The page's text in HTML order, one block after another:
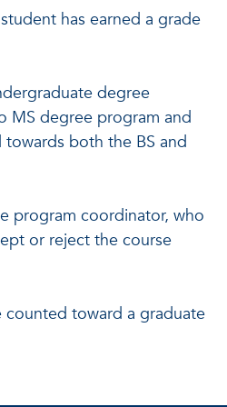
has earned a grade
degree
MS degree program and
both the BS and
program coordinator, who
or reject the course
toward a graduate